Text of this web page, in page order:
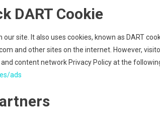
DART Cookie
site. It also uses cookies, known as DART
and other sites on the internet. However,
content network Privacy Policy at the
ads